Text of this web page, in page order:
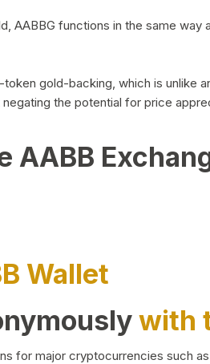
functions in the same
gold-backing, which is
the potential for price
AABB
Wallet
with
for major cryptocurrencies such